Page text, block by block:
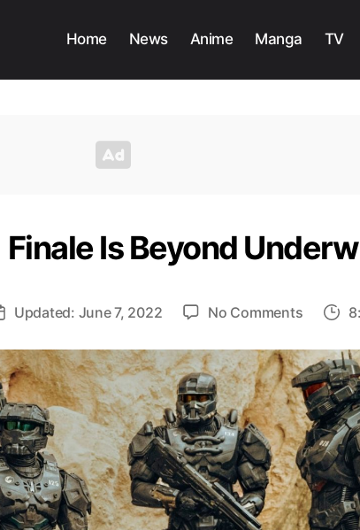
Home News Anime Manga TV
Finale Is Beyond
Updated: June 7, 2022 No Commentson
Halo
S1
Finale
Is
Beyond